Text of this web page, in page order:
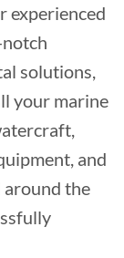
experienced
solutions,
your marine
and
around the